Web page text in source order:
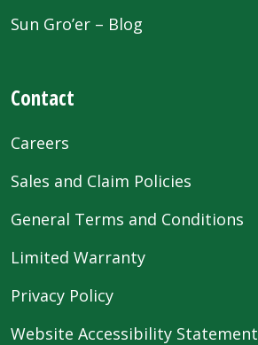
Sun Gro’er – Blog
Contact
Careers
Sales and Claim Policies
General Terms and Conditions
Limited Warranty
Privacy Policy
Website Accessibility Statement